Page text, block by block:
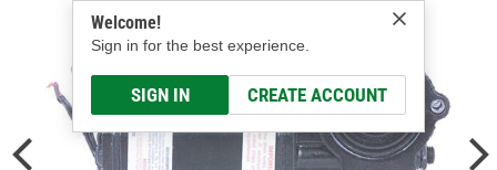
Welcome!
Sign in for the best experience.
SIGN IN CREATE ACCOUNT